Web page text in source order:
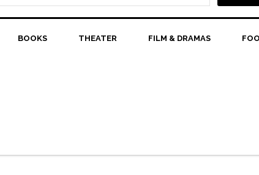
BOOKS THEATER FILM & DRAMAS